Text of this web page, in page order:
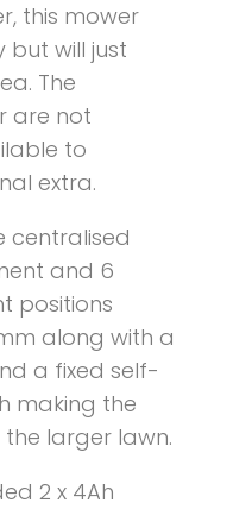
this mower
but will just
The
are not
to
extra.
centralised
and 6
positions
along with a
a fixed self-
making the
the larger lawn.
2 x 4Ah